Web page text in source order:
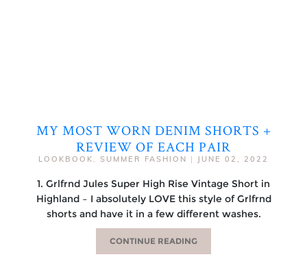
MY MOST WORN DENIM SHORTS +
REVIEW OF EACH PAIR
LOOKBOOK SUMMER FASHION | JUNE 02, 2022
1. Grlfrnd Jules Super High Rise Vintage Short in
Highland – I absolutely LOVE this style of Grlfrnd
shorts and have it in a few different washes.
CONTINUE READING